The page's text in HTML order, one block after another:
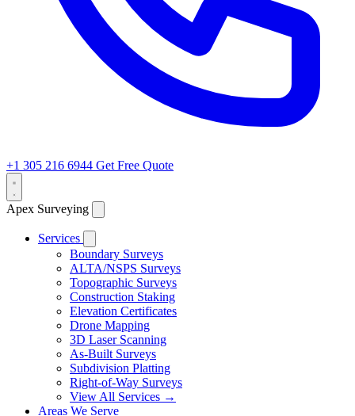
+1 305 216 6944 Get Free Quote
Apex Surveying
Services
Boundary Surveys
ALTA/NSPS Surveys
Topographic Surveys
Construction Staking
Elevation Certificates
Drone Mapping
3D Laser Scanning
As-Built Surveys
Subdivision Platting
Right-of-Way Surveys
View All Services →
Areas We Serve